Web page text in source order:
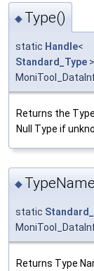
◆ Type()
static Handle<
Standard_Type >
Returns the
Null Type if
◆
static
Returns Type